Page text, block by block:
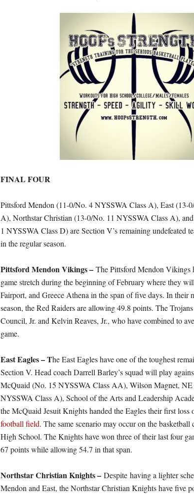
FINAL FOUR
Pittsford Mendon (11-0/No. 4 NYSSWA Class A), East (13-
A), Northstar Christian (13-0/No. 11 NYSSWA Class A),
1 NYSSWA Class D) are Section V’s remaining undefeated
in the regular season.
Pittsford Mendon Vikings – The Pittsford Mendon Vikings
game stretch during the beginning of February where they
Fairport, and Greece Athena in the span of five days. In their
season, the Red Raiders are allowing 49.8 points. The
Council, Jr. and Kelvin Reaves, Jr., who have combined to
game.
East Eagles – The East Eagles have one of the toughest
Section V. Head coach Darrell Barley’s squad will play
McQuaid (No. 15 NYSSWA Class AA), Wilson Magnet, NE
NYSSWA Class A), School of the Arts and Leadership
the McQuaid Jesuit Knights handed the Eagles their first loss
football field. The same scenario may occur on the basketball
High School. The Knights have won three of their last four
67 points while allowing 54.7 in that span.
Northstar Christian Knights – Despite having a lighter
Mendon and East, the Northstar Christian Knights have five